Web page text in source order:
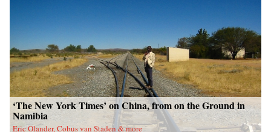
‘The New York Times’ on China, from on the Ground in
Namibia
Eric Olander, Cobus van Staden & more